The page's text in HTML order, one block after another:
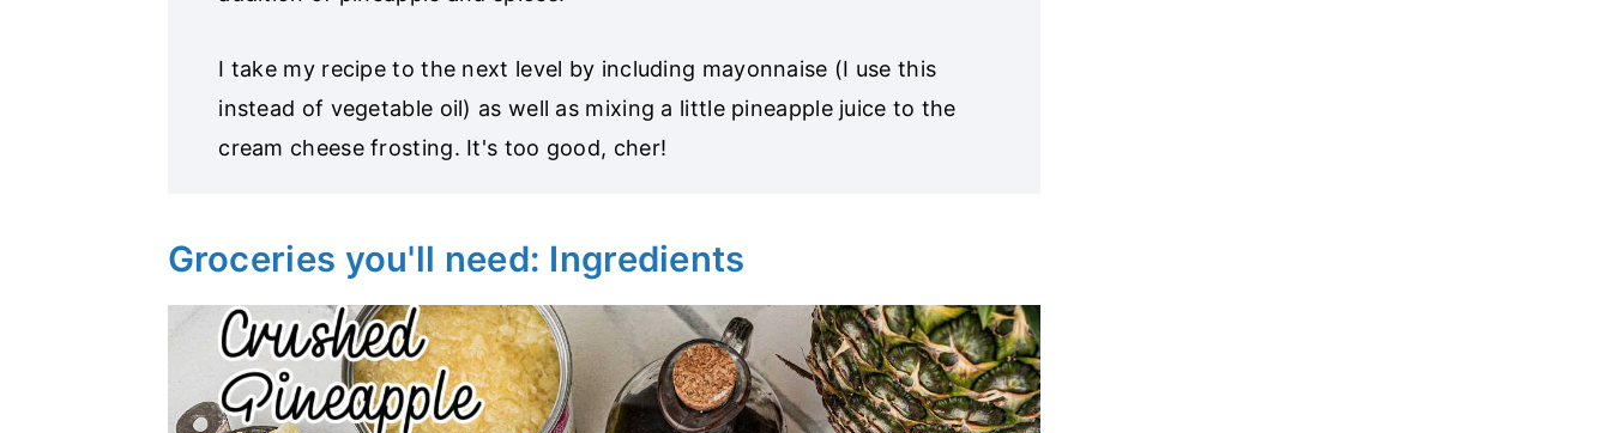
I take my recipe to the next level by including mayonnaise (I use this
instead of vegetable oil) as well as mixing a little pineapple juice to the
cream cheese frosting. It's too good, cher!
Groceries you'll need: Ingredients